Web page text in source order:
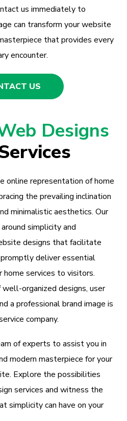
us immediately to
can transform your website
that provides every
encounter.
US
Designs
online representation of home
the prevailing inclination
minimalistic aesthetics. Our
simplicity and
designs that facilitate
deliver essential
home services to visitors.
organized designs, user
a professional brand image is
company.
of experts to assist you in
modern masterpiece for your
Explore the possibilities
services and witness the
simplicity can have on your